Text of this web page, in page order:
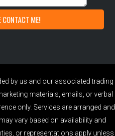
by us and our associated trading
materials, emails, or verbal
only. Services are arranged and
vary based on availability and
or representations apply unless